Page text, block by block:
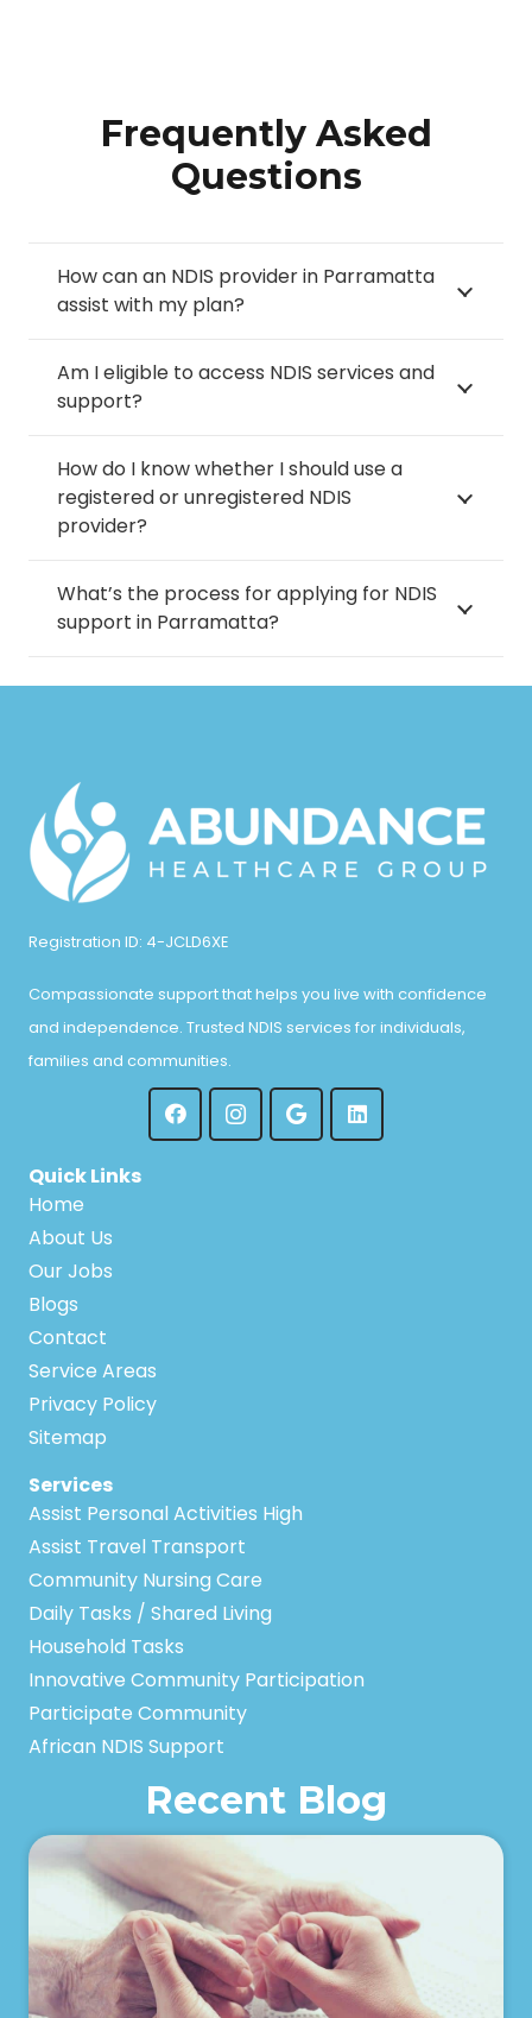
Frequently Asked
Questions
How can an NDIS provider in Parramatta
assist with my plan?
Am I eligible to access NDIS services and
support?
How do I know whether I should use a
registered or unregistered NDIS
provider?
What’s the process for applying for NDIS
support in Parramatta?
Registration ID: 4-JCLD6XE
Compassionate support that helps you live with confidence
and independence. Trusted NDIS services for individuals,
families and communities.
Quick Links
Home
About Us
Our Jobs
Blogs
Contact
Service Areas
Privacy Policy
Sitemap
Services
Assist Personal Activities High
Assist Travel Transport
Community Nursing Care
Daily Tasks / Shared Living
Household Tasks
Innovative Community Participation
Participate Community
African NDIS Support
Recent Blog